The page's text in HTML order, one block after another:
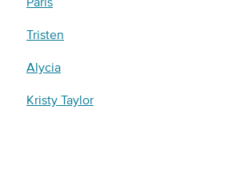
Tristen
Alycia
Kristy Taylor